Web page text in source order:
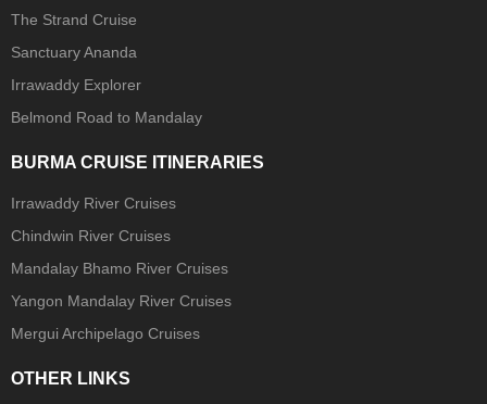
The Strand Cruise
Sanctuary Ananda
Irrawaddy Explorer
Belmond Road to Mandalay
BURMA CRUISE ITINERARIES
Irrawaddy River Cruises
Chindwin River Cruises
Mandalay Bhamo River Cruises
Yangon Mandalay River Cruises
Mergui Archipelago Cruises
OTHER LINKS